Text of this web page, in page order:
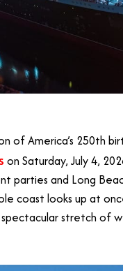
of America’s 250th
on Saturday, July 4,
and Long
coast looks up at
stretch of